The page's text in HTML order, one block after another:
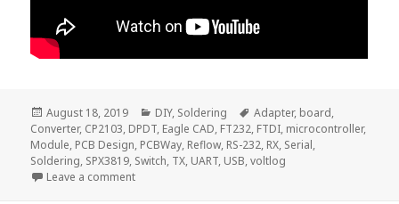
Posted
on
August 18, 2019 Categories
DIY, Soldering Tags
Adapter, board,
Converter, CP2103, DPDT, Eagle CAD, FT232, FTDI, microcontroller,
Module, PCB Design, PCBWay, Reflow, RS-232, RX, Serial,
Soldering, SPX3819, Switch, TX, UART, USB,voltlog
Leave a commenton Voltlog #249 – Making Some USB Serial